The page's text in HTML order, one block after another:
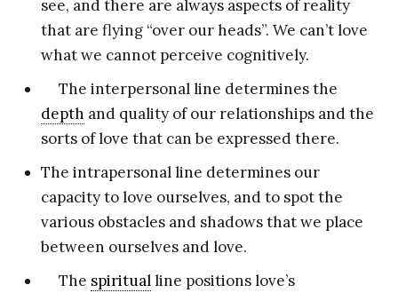
see, and there are always aspects of reality
that are flying “over our heads”. We can’t love
what we cannot perceive cognitively.
The interpersonal line determines the
depth and quality of our relationships and the
sorts of love that can be expressed there.
The intrapersonal line determines our
capacity to love ourselves, and to spot the
various obstacles and shadows that we place
between ourselves and love.
The spiritualline positions love’s